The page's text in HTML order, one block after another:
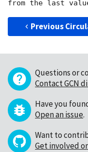
Previous
Questions or
Contact GCN
Have you
Open an issue.
Want to
Get involved